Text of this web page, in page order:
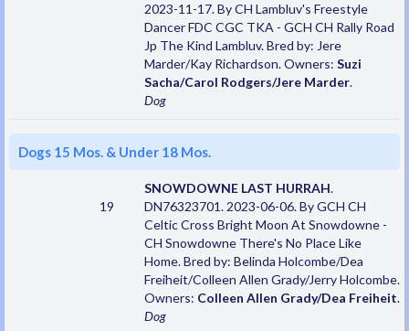
2023-11-17. By CH Lambluv's Freestyle
Dancer FDC CGC TKA - GCH CH Rally Road
Jp The Kind Lambluv. Bred by: Jere
Marder/Kay Richardson. Owners: Suzi
Sacha/Carol Rodgers/Jere Marder.
Dog
Dogs 15 Mos. & Under 18 Mos.
19
SNOWDOWNE LAST HURRAH.
DN76323701. 2023-06-06. By GCH CH
Celtic Cross Bright Moon At Snowdowne -
CH Snowdowne There's No Place Like
Home. Bred by: Belinda Holcombe/Dea
Freiheit/Colleen Allen Grady/Jerry Holcombe.
Owners: Colleen Allen Grady/Dea Freiheit.
Dog